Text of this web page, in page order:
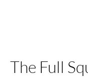
The Full